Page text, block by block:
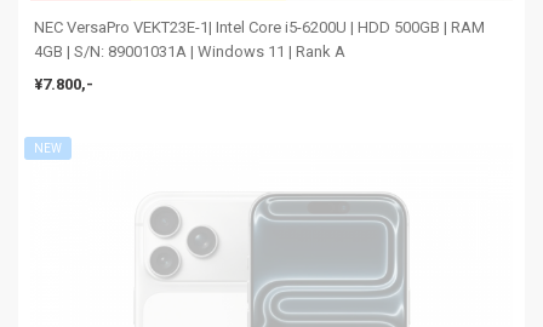
NEC VersaPro VEKT23E-1| Intel Core i5-6200U | HDD 500GB | RAM
4GB | S/N: 89001031A | Windows 11 | Rank A
¥7.800,-
NEW